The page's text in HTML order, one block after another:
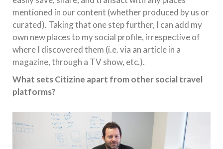
mentioned in our content (whether produced by us or
curated). Taking that one step further, I can add my
own new places to my social profile, irrespective of
where I discovered them (i.e. via an article in a
magazine, through a TV show, etc.).
What sets Citizine apart from other social travel
platforms?